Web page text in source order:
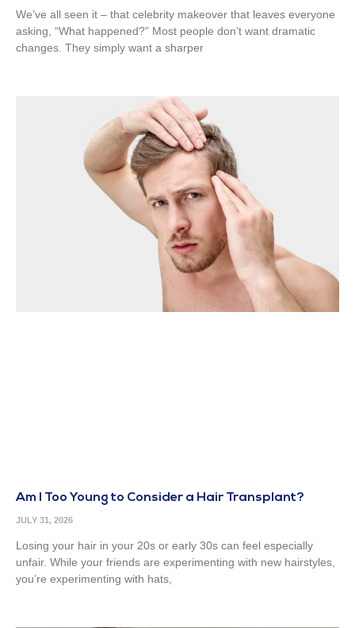
We’ve all seen it – that celebrity makeover that leaves everyone
asking, “What happened?” Most people don’t want dramatic
changes. They simply want a sharper
Am I Too Young to Consider a Hair Transplant?
JULY 31, 2026
Losing your hair in your 20s or early 30s can feel especially
unfair. While your friends are experimenting with new hairstyles,
you’re experimenting with hats,